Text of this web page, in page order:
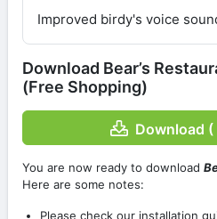
Improved birdy's voice
Download Bear’s
(Free Shopping)
Download (
You are now ready to download
Here are some notes:
Please check our installation